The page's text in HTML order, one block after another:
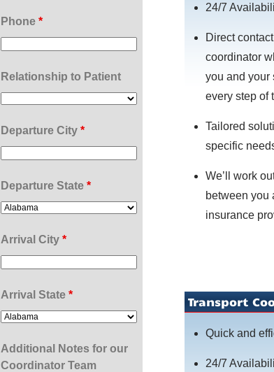
Phone *
Relationship to Patient
Departure City *
Departure State *
Arrival City *
Arrival State *
Additional Notes for our
Coordinator Team
24/7
Direct
coordinator
you and your
every step of
Tailored
specific
We’ll work
between you
insurance
Transport
Quick and
24/7